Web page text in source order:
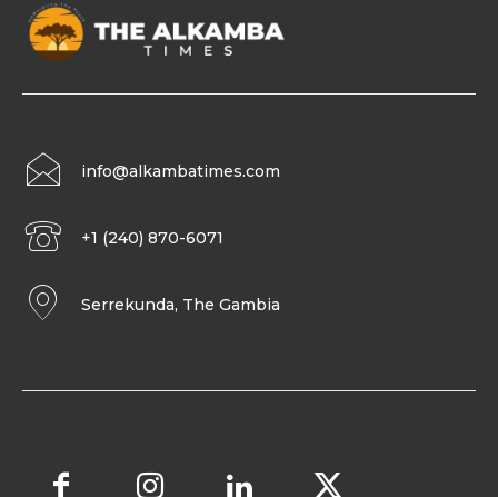
info@alkambatimes.com
+1 (240) 870-6071
Serrekunda, The Gambia